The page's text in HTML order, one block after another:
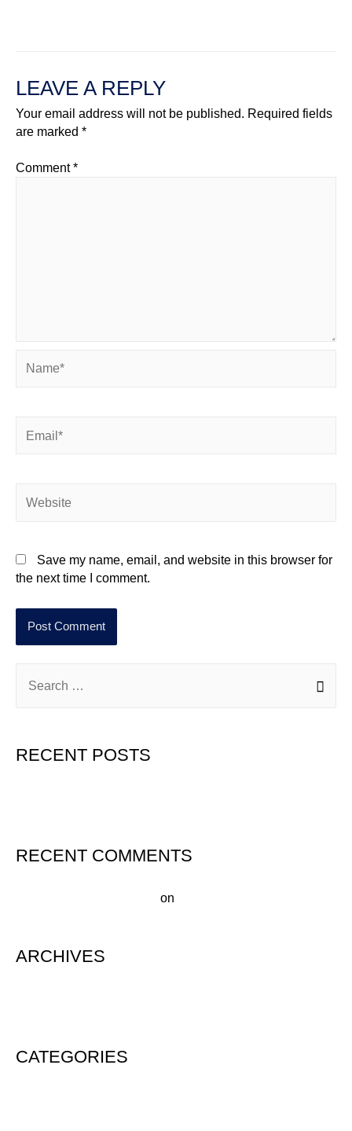
LEAVE A REPLY
Your email address will not be published. Required fields
are marked *
Comment*
Save my name, email, and website in this browser for
the next time I comment.
RECENT POSTS
RECENT COMMENTS
on
ARCHIVES
CATEGORIES